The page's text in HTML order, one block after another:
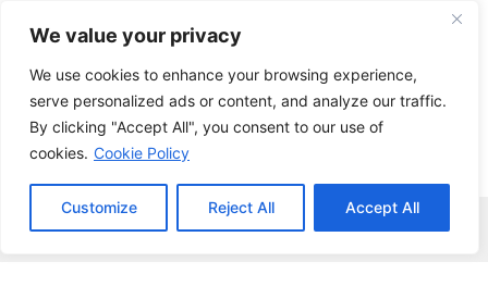
We value your privacy
We use cookies to enhance your browsing experience,
serve personalized ads or content, and analyze our traffic.
By clicking "Accept All", you consent to our use of
cookies. Cookie Policy
Customize Reject All Accept All
content
Menu